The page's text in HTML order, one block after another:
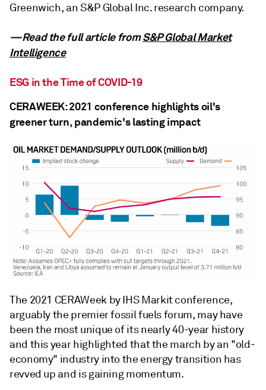
Greenwich, an S&P Global Inc. research company.
—Read the full article fromS&P Global Market
Intelligence
ESG in the Time of COVID-19
CERAWEEK: 2021 conference highlights oil's
greener turn, pandemic's lasting impact
The 2021 CERAWeek by IHS Markit conference,
arguably the premier fossil fuels forum, may have
been the most unique of its nearly 40-year history
and this year highlighted that the march by an "old-
economy" industry into the energy transition has
revved up and is gaining momentum.